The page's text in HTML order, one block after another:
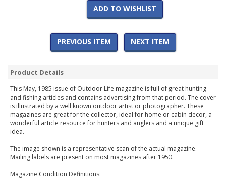
ADD TO WISHLIST
PREVIOUS ITEM NEXT ITEM
Product Details
This May, 1985 issue of Outdoor Life magazine is full of great hunting
and fishing articles and contains advertising from that period. The cover
is illustrated by a well known outdoor artist or photographer. These
magazines are great for the collector, ideal for home or cabin decor, a
wonderful article resource for hunters and anglers and a unique gift
idea.
The image shown is a representative scan of the actual magazine.
Mailing labels are present on most magazines after 1950.
Magazine Condition Definitions: